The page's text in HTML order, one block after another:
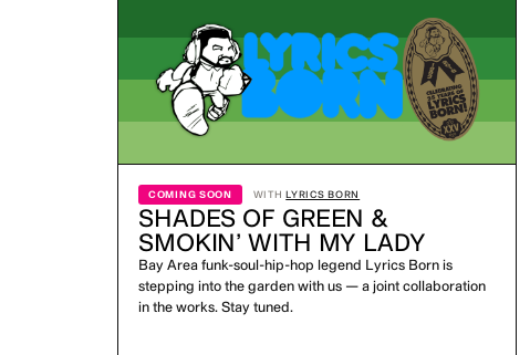
COMING SOON WITHLYRICS BORN
SHADES OF GREEN &
SMOKIN’ WITH MY LADY
Bay Area funk-soul-hip-hop legend Lyrics Born is
stepping into the garden with us — a joint collaboration
in the works. Stay tuned.